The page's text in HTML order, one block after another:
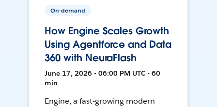
On-demand
How Engine Scales Growth
Using Agentforce and Data
360 with NeuraFlash
June 17, 2026 • 06:00 PM UTC • 60
min
Engine, a fast-growing modern